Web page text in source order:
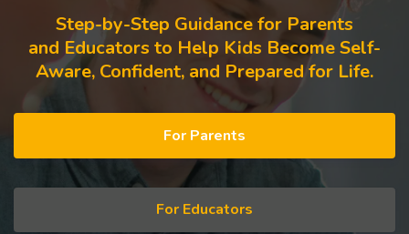
Step-by-Step Guidance for Parents
and Educators to Help Kids Become Self-
Aware, Confident, and Prepared for Life.
For Parents
For Educators